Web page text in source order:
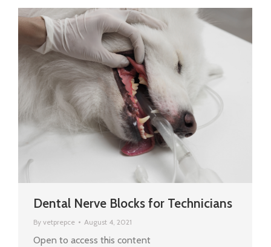
Dental Nerve Blocks for Technicians
By vetprepce August 4, 2021
Open to access this content